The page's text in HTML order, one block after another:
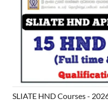
SLIATE HND Courses -